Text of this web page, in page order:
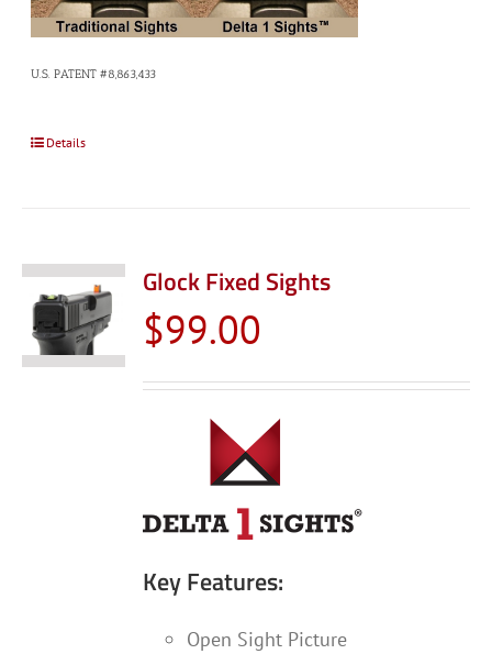
U.S. PATENT #8,863,433
Details
Glock Fixed Sights
$99.00
Key Features:
Open Sight Picture